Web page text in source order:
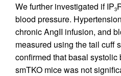
We further investigated if IP3
blood pressure.
chronic AngII infusion, and
measured using the tail cuff
confirmed that basal systolic
smTKO mice was not